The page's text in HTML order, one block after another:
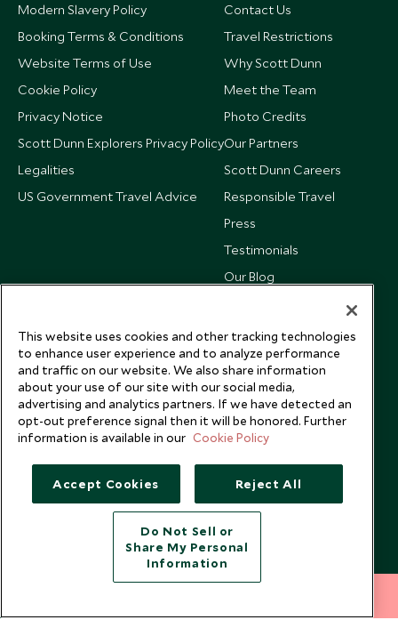
Modern Slavery Policy
Booking Terms & Conditions
Website Terms of Use
Cookie Policy
Privacy Notice
Scott Dunn Explorers Privacy Policy
Legalities
US Government Travel Advice
Contact Us
Travel Restrictions
Why Scott Dunn
Meet the Team
Photo Credits
Our Partners
Scott Dunn Careers
Responsible Travel
Press
Testimonials
Our Blog
Copyright © 2026 Scott Dunn Ltd.
This website uses cookies and other tracking technologies
to enhance user experience and to analyze performance
and traffic on our website. We also share information
about your use of our site with our social media,
advertising and analytics partners. If we have detected an
opt-out preference signal then it will be honored. Further
information is available in our Cookie Policy
Accept Cookies Reject All
Do Not Sell or
Share My Personal
Information